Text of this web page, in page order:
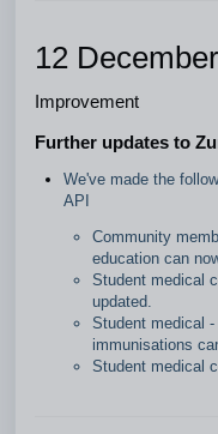
12
Improvement
Further updates to
We've made the
API
Community
education can
Student medical
updated.
Student medical
immunisations
Student medical